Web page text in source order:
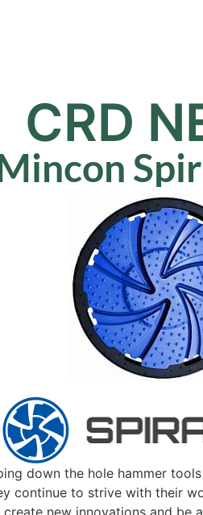
CRD
down the hole hammer
continue to strive with their
new innovations and